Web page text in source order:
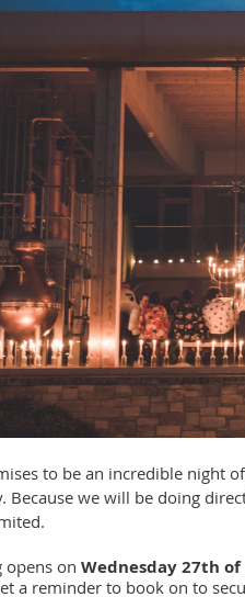
to be an incredible night
Because we will be doing
opens on Wednesday 27th
a reminder to book on to